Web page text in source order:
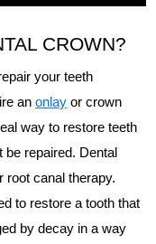
CROWN?
your teeth
anonlay or crown
way to restore teeth
be repaired. Dental
root canal therapy.
to restore a tooth that
by decay in a way